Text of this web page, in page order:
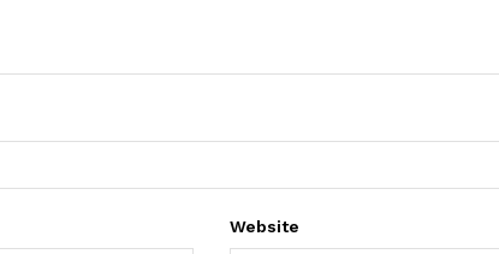
Website